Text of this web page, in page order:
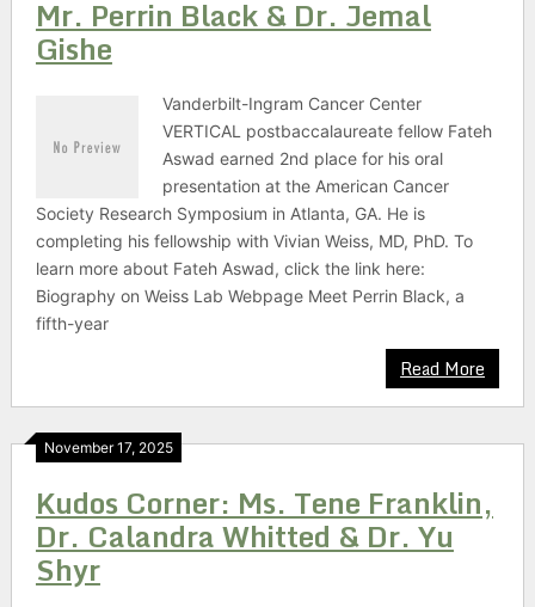
Mr. Perrin Black & Dr. Jemal
Gishe
Vanderbilt-Ingram Cancer Center
VERTICAL postbaccalaureate fellow Fateh
Aswad earned 2nd place for his oral
presentation at the American Cancer
Society Research Symposium in Atlanta, GA. He is
completing his fellowship with Vivian Weiss, MD, PhD. To
learn more about Fateh Aswad, click the link here:
Biography on Weiss Lab Webpage Meet Perrin Black, a
fifth-year
Read More
November 17, 2025
Kudos Corner: Ms. Tene Franklin,
Dr. Calandra Whitted & Dr. Yu
Shyr